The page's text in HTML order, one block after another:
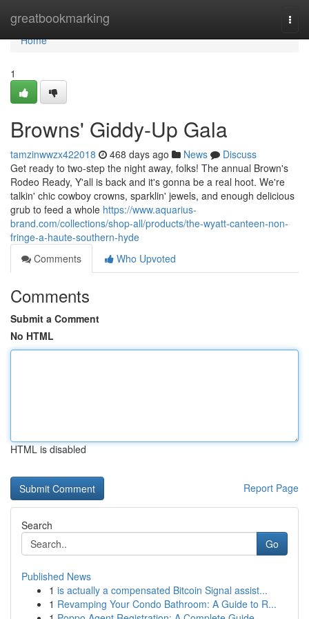
greatbookmarking
Home
Home
1
Browns' Giddy-Up Gala
tamzinwwzx422018 468 days ago News
Discuss
Get ready to two-step the night away, folks! The annual Brown's
Rodeo Ready, Y'all is back and it's gonna be a real hoot. We're
talkin' chic cowboy crowns, sparklin' jewels, and enough delicious
grub to feed a whole https://www.aquarius-
brand.com/collections/shop-all/products/the-wyatt-canteen-non-
fringe-a-haute-southern-hyde
Comments
Who Upvoted
Comments
Submit a Comment
No HTML
HTML is disabled
Report Page
Search
Go
Published News
1 is actually a compensated Bitcoin Signal assist...
1 Revamping Your Condo Bathroom: A Guide to R...